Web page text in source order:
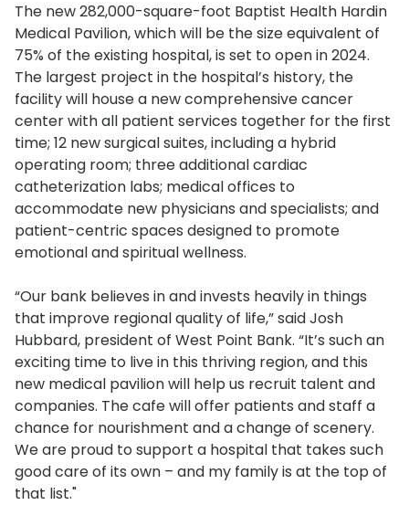
The new 282,000-square-foot Baptist Health Hardin
Medical Pavilion, which will be the size equivalent of
75% of the existing hospital, is set to open in 2024.
The largest project in the hospital’s history, the
facility will house a new comprehensive cancer
center with all patient services together for the first
time; 12 new surgical suites, including a hybrid
operating room; three additional cardiac
catheterization labs; medical offices to
accommodate new physicians and specialists; and
patient-centric spaces designed to promote
emotional and spiritual wellness.
“Our bank believes in and invests heavily in things
that improve regional quality of life,” said Josh
Hubbard, president of West Point Bank. “It’s such an
exciting time to live in this thriving region, and this
new medical pavilion will help us recruit talent and
companies. The cafe will offer patients and staff a
chance for nourishment and a change of scenery.
We are proud to support a hospital that takes such
good care of its own – and my family is at the top of
that list."